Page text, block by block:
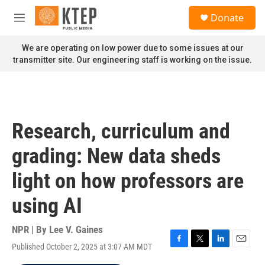
Skip to main content
M
n
u
Donate
We are operating on low power due to some issues at our
transmitter site. Our engineering staff is working on the issue.
Research, curriculum and
grading: New data sheds
light on how professors are
using AI
NPR | By Lee V. Gaines
Published October 2, 2025 at 3:07 AM MDT
F
T
L
E